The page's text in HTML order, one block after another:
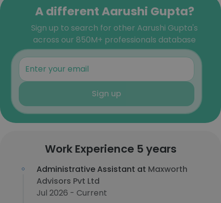
A different Aarushi Gupta?
Sign up to search for other Aarushi Gupta's
across our 850M+ professionals database
Sign up
Work Experience 5 years
Administrative Assistant at Maxworth
Advisors Pvt Ltd
Jul 2026 - Current